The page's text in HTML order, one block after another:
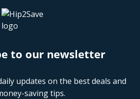
to our newsletter
updates on the best deals and
saving tips.